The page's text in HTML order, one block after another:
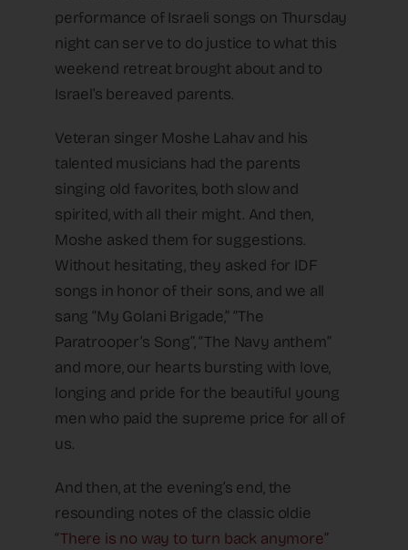
performance of Israeli songs on Thursday
night can serve to do justice to what this
weekend retreat brought about and to
Israel’s bereaved parents.
Veteran singer Moshe Lahav and his
talented musicians had the parents
singing old favorites, both slow and
spirited, with all their might. And then,
Moshe asked them for suggestions.
Without hesitating, they asked for IDF
songs in honor of their sons, and we all
sang “My Golani Brigade,” “The
Paratrooper’s Song”, “The Navy anthem”
and more, our hearts bursting with love,
longing and pride for the beautiful young
men who paid the supreme price for all of
us.
And then, at the evening’s end, the
resounding notes of the classic oldie
“There is no way to turn back anymore”